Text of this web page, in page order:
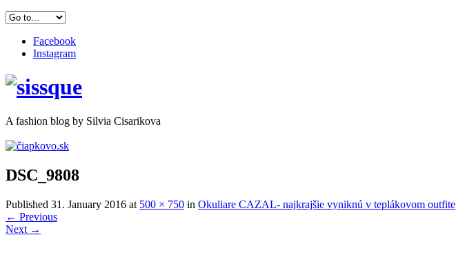
Facebook
Instagram
A fashion blog by Silvia Cisarikova
DSC_9808
Published 31. January 2016 at 500 × 750 in Okuliare CAZAL- najkrajšie vyniknú v teplákovom outfite
← Previous
Next →